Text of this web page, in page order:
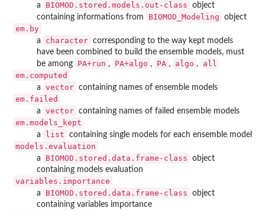
a BIOMOD.stored.models.out-class
object
containing informations from
BIOMOD_Modeling object
em.by
a character corresponding to the way kept models
have been combined to build the ensemble models, must
be among
PA+run , PA+algo , PA , algo ,
all
em.computed
a vector containing names of ensemble models
em.failed
a vector containing names of failed ensemble models
em.models_kept
a list containing single models for each ensemble model
models.evaluation
a BIOMOD.stored.data.frame-class
object
containing models evaluation
variables.importance
a BIOMOD.stored.data.frame-class
object
containing variables importance